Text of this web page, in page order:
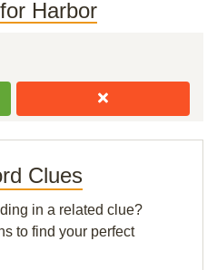
Harbor
Clues
in a related clue?
to find your perfect